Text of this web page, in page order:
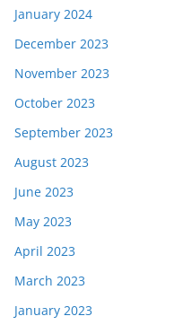
January 2024
December 2023
November 2023
October 2023
September 2023
August 2023
June 2023
May 2023
April 2023
March 2023
January 2023